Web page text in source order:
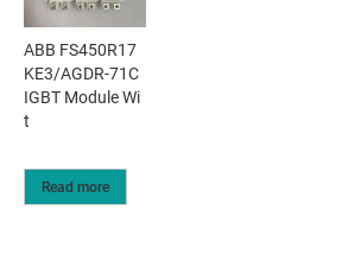
ABB FS450R17
KE3/AGDR-71C
IGBT Module Wi
t
Read more